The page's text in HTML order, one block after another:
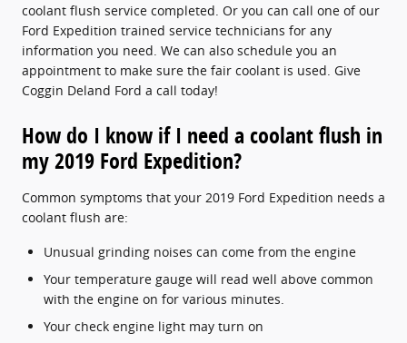
coolant flush service completed. Or you can call one of our
Ford Expedition trained service technicians for any
information you need. We can also schedule you an
appointment to make sure the fair coolant is used. Give
Coggin Deland Ford a call today!
How do I know if I need a coolant flush in
my 2019 Ford Expedition?
Common symptoms that your 2019 Ford Expedition needs a
coolant flush are:
Unusual grinding noises can come from the engine
Your temperature gauge will read well above common
with the engine on for various minutes.
Your check engine light may turn on